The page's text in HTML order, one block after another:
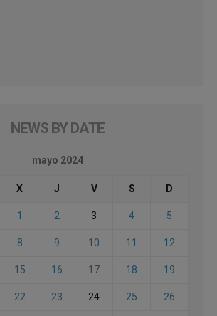
NEWS BY DATE
mayo 2024
X J V S D
1 2 3 4 5
8 9 10 11 12
15 16 17 18 19
22 23 24 25 26